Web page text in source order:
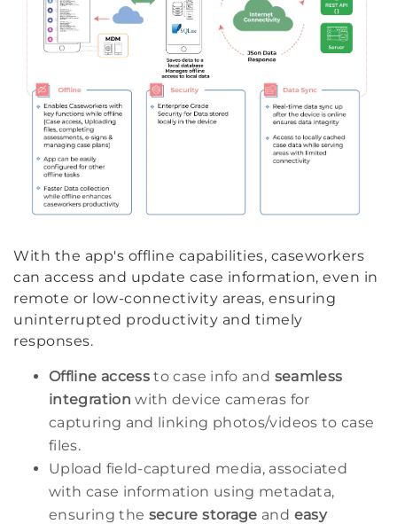
With the app's offline capabilities, caseworkers
can access and update case information, even in
remote or low-connectivity areas, ensuring
uninterrupted productivity and timely
responses.
Offline access to case info and seamless
integration with device cameras for
capturing and linking photos/videos to case
files.
Upload field-captured media, associated
with case information using metadata,
ensuring the secure storage and easy